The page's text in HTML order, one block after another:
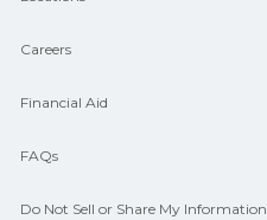
Careers
Financial Aid
FAQs
Do Not Sell or Share My Information